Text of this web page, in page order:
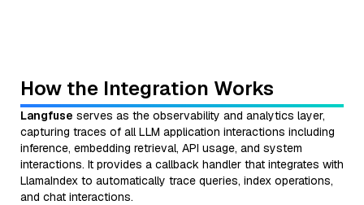
How the Integration Works
Langfuse serves as the observability and analytics layer,
capturing traces of all LLM application interactions including
inference, embedding retrieval, API usage, and system
interactions. It provides a callback handler that integrates with
LlamaIndex to automatically trace queries, index operations,
and chat interactions.